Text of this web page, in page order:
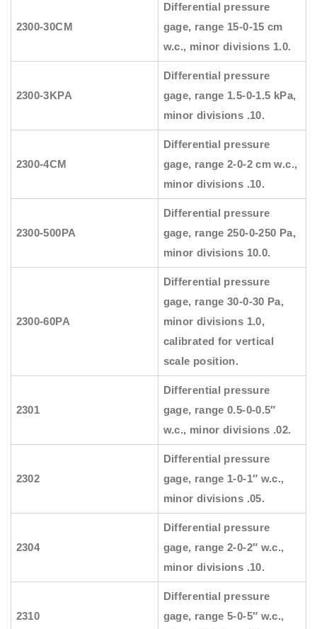
2300-30CM
Differential pressure
gage, range 15-0-15 cm
w.c., minor divisions 1.0.
2300-3KPA
Differential pressure
gage, range 1.5-0-1.5 kPa,
minor divisions .10.
2300-4CM
Differential pressure
gage, range 2-0-2 cm w.c.,
minor divisions .10.
2300-500PA
Differential pressure
gage, range 250-0-250 Pa,
minor divisions 10.0.
2300-60PA
Differential pressure
gage, range 30-0-30 Pa,
minor divisions 1.0,
calibrated for vertical
scale position.
2301
Differential pressure
gage, range 0.5-0-0.5″
w.c., minor divisions .02.
2302
Differential pressure
gage, range 1-0-1″ w.c.,
minor divisions .05.
2304
Differential pressure
gage, range 2-0-2″ w.c.,
minor divisions .10.
2310
Differential pressure
gage, range 5-0-5″ w.c.,